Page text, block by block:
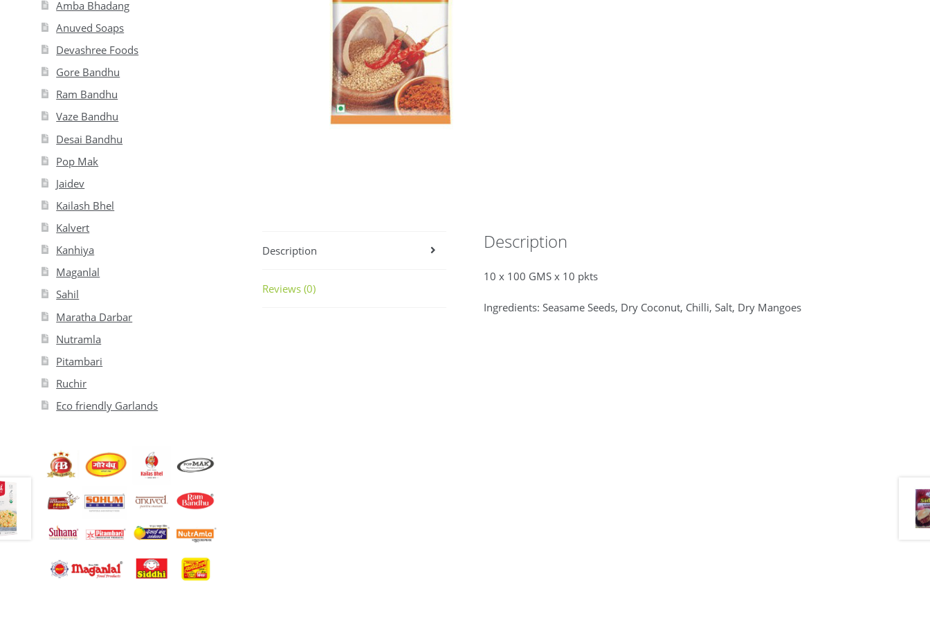
Description
Reviews (0)
Description
10 x 100 GMS x 10 pkts
Ingredients: Seasame Seeds, Dry Coconut, Chilli, Salt, Dry Mangoes
Amba Bhadang
Anuved Soaps
Devashree Foods
Gore Bandhu
Ram Bandhu
Vaze Bandhu
Desai Bandhu
Pop Mak
Jaidev
Kailash Bhel
Kalvert
Kanhiya
Maganlal
Sahil
Maratha Darbar
Nutramla
Pitambari
Ruchir
Eco friendly Garlands